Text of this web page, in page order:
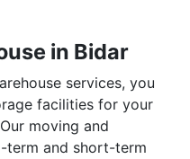
in Bidar
services, you
facilities for your
moving and
term and short-term